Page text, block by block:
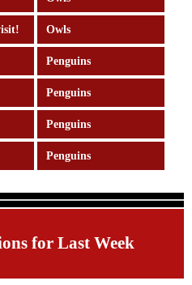
Owls
Penguins
Penguins
Penguins
Penguins
for Last Week